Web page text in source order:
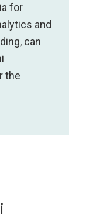
for
and
can
the